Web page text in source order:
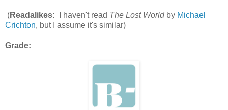
(Readalikes: I haven't read The Lost Worldby Michael
Crichton, but I assume it's similar)
Grade: